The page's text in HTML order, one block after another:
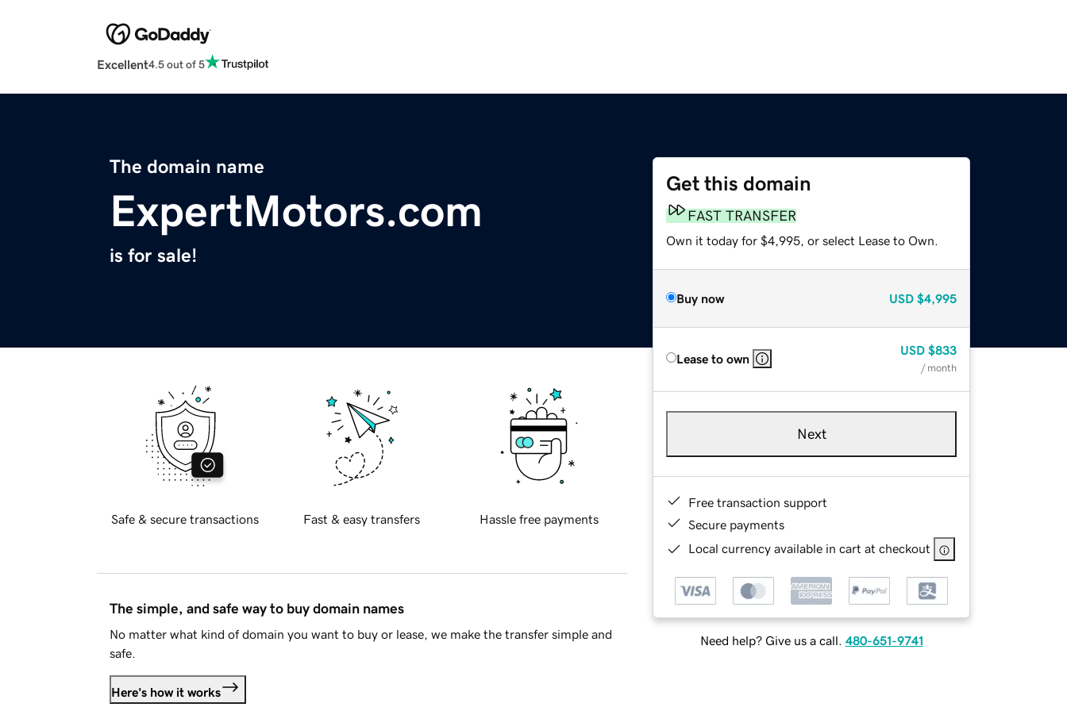
Excellent4.5 out of 5
The domain name
ExpertMotors.com
is for sale!
Get this domain
FAST TRANSFER
Own it today for $4,995, or select Lease to Own.
Buy now USD $4,995
Lease to own
USD $833
/ month
Next
Free transaction support
Secure payments
Local currency available in cart at checkout
Need help? Give us a call. 480-651-9741
Safe & secure transactions Fast & easy transfers Hassle free payments
The simple, and safe way to buy domain names
No matter what kind of domain you want to buy or lease, we make the transfer simple and
safe.
Here's how it works